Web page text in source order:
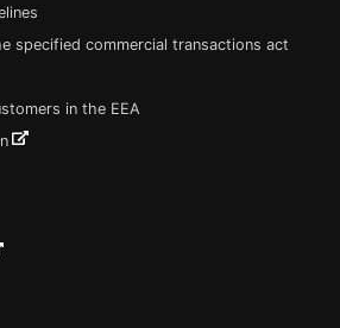
specified commercial transactions act
in the EEA